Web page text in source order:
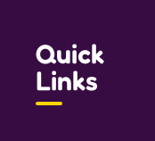
Quick
Links